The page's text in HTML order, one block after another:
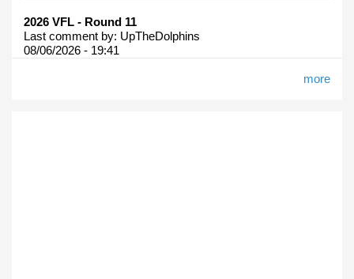
2026 VFL - Round 11
Last comment by: UpTheDolphins
08/06/2026 - 19:41
more